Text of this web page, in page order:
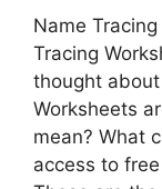
Name
Tracing
thought
Worksheets
mean? What
access to